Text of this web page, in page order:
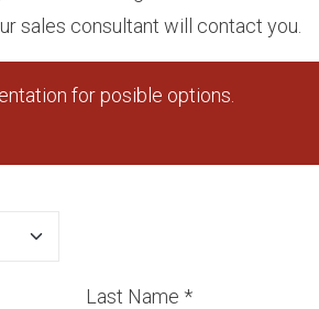
sales consultant will contact you.
for posible options.
Last Name *